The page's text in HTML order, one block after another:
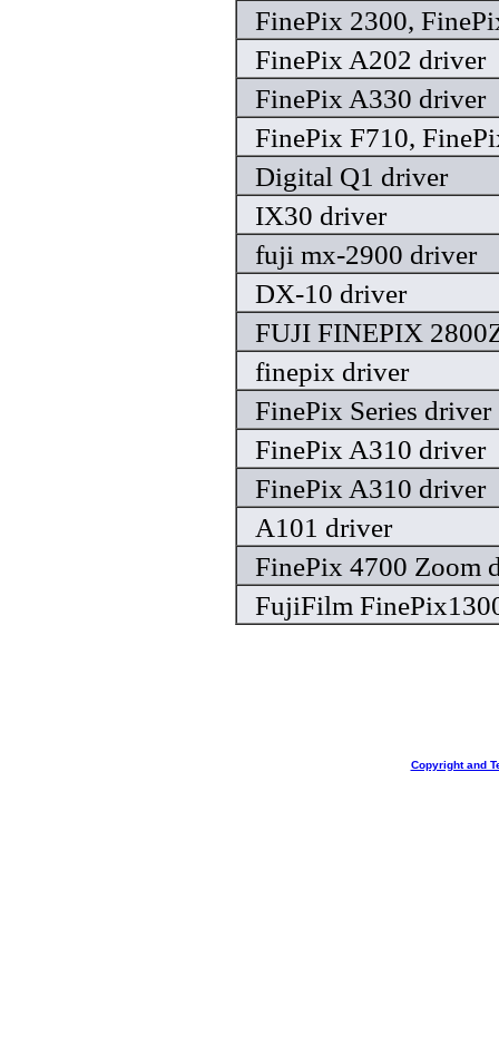
FinePix 2300,
FinePix A202 driver
FinePix A330 driver
FinePix F710,
Digital Q1 driver
IX30 driver
fuji mx-2900 driver
DX-10 driver
FUJI FINEPIX
finepix driver
FinePix Series driver
FinePix A310 driver
FinePix A310 driver
A101 driver
FinePix 4700 Zoom
FujiFilm
Copyright and